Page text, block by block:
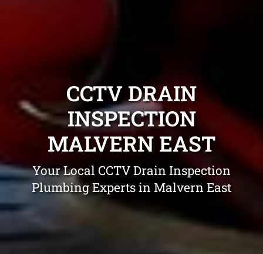
CCTV DRAIN
INSPECTION
MALVERN EAST
Your Local CCTV Drain Inspection
Plumbing Experts in Malvern East